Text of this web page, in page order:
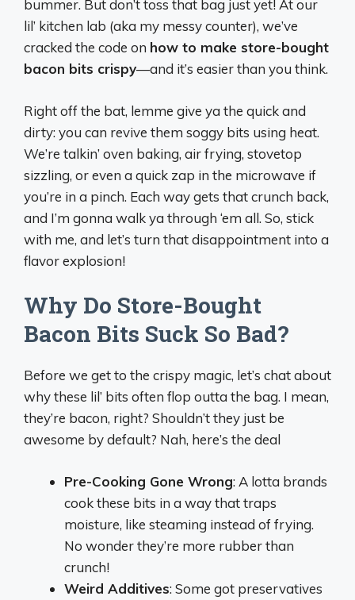
bummer. But don’t toss that bag just yet! At our
lil’ kitchen lab (aka my messy counter), we’ve
cracked the code on how to make store-bought
bacon bits crispy—and it’s easier than you think.
Right off the bat, lemme give ya the quick and
dirty: you can revive them soggy bits using heat.
We’re talkin’ oven baking, air frying, stovetop
sizzling, or even a quick zap in the microwave if
you’re in a pinch. Each way gets that crunch back,
and I’m gonna walk ya through ‘em all. So, stick
with me, and let’s turn that disappointment into a
flavor explosion!
Why Do Store-Bought
Bacon Bits Suck So Bad?
Before we get to the crispy magic, let’s chat about
why these lil’ bits often flop outta the bag. I mean,
they’re bacon, right? Shouldn’t they just be
awesome by default? Nah, here’s the deal
Pre-Cooking Gone Wrong: A lotta brands
cook these bits in a way that traps
moisture, like steaming instead of frying.
No wonder they’re more rubber than
crunch!
Weird Additives: Some got preservatives